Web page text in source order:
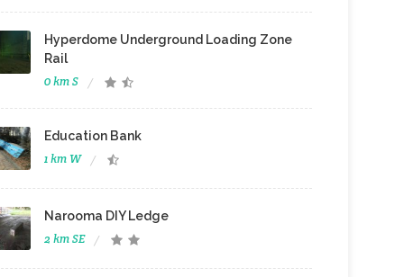
Hyperdome Underground Loading Zone
Rail
0 km S
Education Bank
1 km W
Narooma DIY Ledge
2 km SE